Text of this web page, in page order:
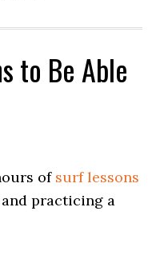
to Be Able
of surf lessons
practicing a